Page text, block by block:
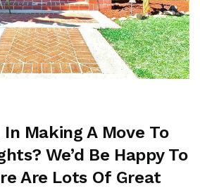
Making A Move To
We’d Be Happy To
Are Lots Of Great